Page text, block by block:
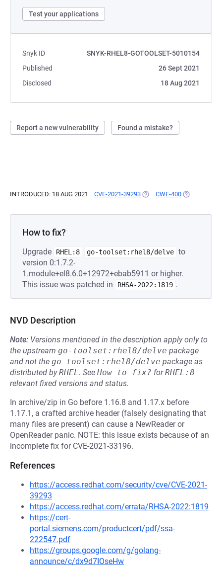
Test your applications
Snyk ID
SNYK-RHEL8-GOTOOLSET-5010154
Published
26 Sept 2021
Disclosed
18 Aug 2021
Report a new vulnerability Found a mistake?
INTRODUCED: 18 AUG 2021 CVE-2021-39293 (OPENS IN A NEW TAB)
CWE-400 (OPENS IN A
How to fix?
Upgrade RHEL:8 go-toolset:rhel8/delve to
version 0:1.7.2-
1.module+el8.6.0+12972+ebab5911 or higher.
This issue was patched in
RHSA-2022:1819 .
NVD Description
Note: Versions mentioned in the description apply only to
the upstream go-toolset:rhel8/delve package
and not the go-toolset:rhel8/delve package as
distributed byRHEL. See How to fix? forRHEL:8
relevant fixed versions and status.
In archive/zip in Go before 1.16.8 and 1.17.x before
1.17.1, a crafted archive header (falsely designating that
many files are present) can cause a NewReader or
OpenReader panic. NOTE: this issue exists because of an
incomplete fix for CVE-2021-33196.
References
https://access.redhat.com/security/cve/CVE-2021-
39293
https://access.redhat.com/errata/RHSA-2022:1819
https://cert-
portal.siemens.com/productcert/pdf/ssa-
222547.pdf
https://groups.google.com/g/golang-
announce/c/dx9d7IOseHw